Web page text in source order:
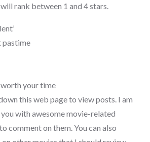
rank between 1 and 4 stars.
pastime
your time
this web page to view posts. I am
with awesome movie-related
comment on them. You can also